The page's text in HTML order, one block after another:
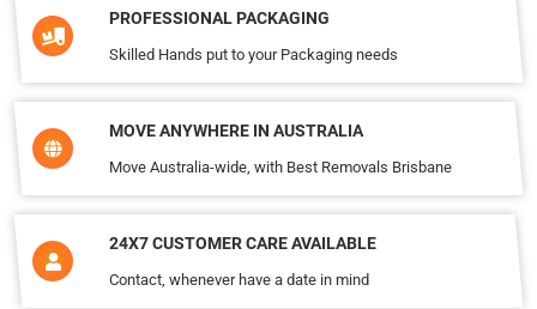
PROFESSIONAL PACKAGING
Skilled Hands put to your Packaging needs
MOVE ANYWHERE IN AUSTRALIA
Move Australia-wide, with Best Removals Brisbane
24X7 CUSTOMER CARE AVAILABLE
Contact, whenever have a date in mind